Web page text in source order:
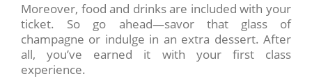
Moreover, food and drinks are included with your
ticket. So go ahead—savor that glass of
champagne or indulge in an extra dessert. After
all, you’ve earned it with your first class
experience.